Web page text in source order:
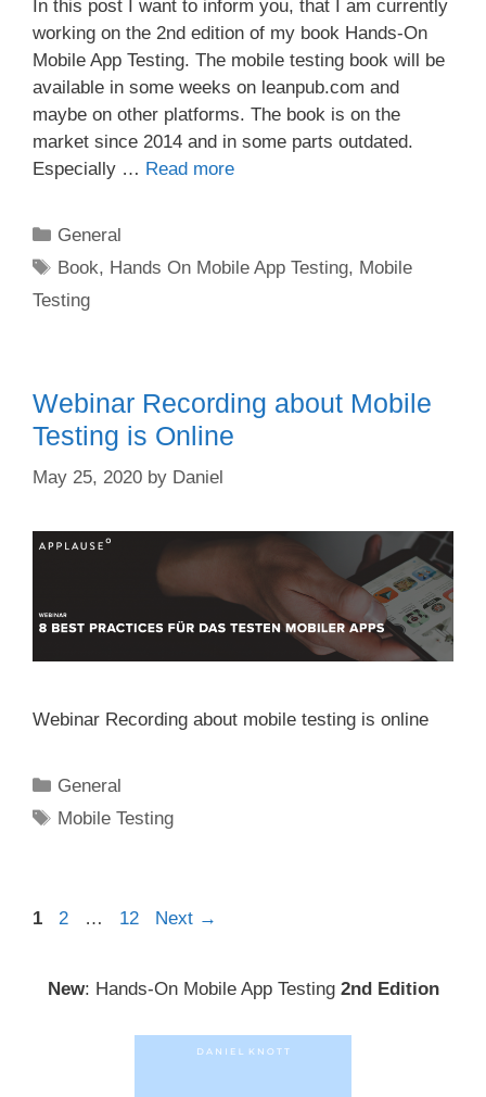
In this post I want to inform you, that I am currently
working on the 2nd edition of my book Hands-On
Mobile App Testing. The mobile testing book will be
available in some weeks on leanpub.com and
maybe on other platforms. The book is on the
market since 2014 and in some parts outdated.
Especially … Read more
Categories
General
Tags
Book, Hands On Mobile App Testing, Mobile
Testing
Webinar Recording about Mobile
Testing is Online
May 25, 2020 by Daniel
Webinar Recording about mobile testing is online
Categories
General
Tags
Mobile Testing
Post
Page
1 Page
2 … Page
12 Next →
New: Hands-On Mobile App Testing 2nd Edition